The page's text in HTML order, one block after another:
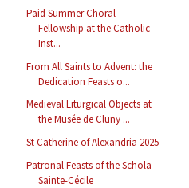
Paid Summer Choral
Fellowship at the Catholic
Inst...
From All Saints to Advent: the
Dedication Feasts o...
Medieval Liturgical Objects at
the Musée de Cluny ...
St Catherine of Alexandria 2025
Patronal Feasts of the Schola
Sainte-Cécile